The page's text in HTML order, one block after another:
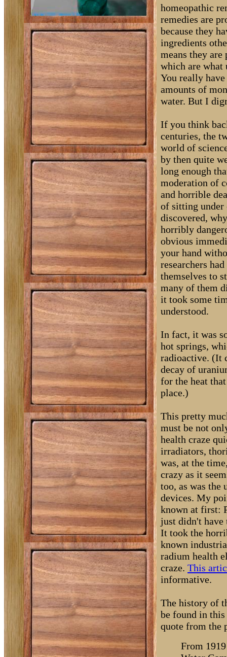
homeopathic
remedies are
because they
ingredients
means they
which are what
You really
amounts of
water. But I
If you think
centuries, the
world of
by then quite
long enough
moderation of
and horrible
of sitting under
discovered,
horribly
obvious
your hand
researchers
themselves to
many of them
it took some
understood.
In fact, it was
hot springs,
radioactive. (It
decay of
for the heat
place.)
This pretty
must be not
health craze
irradiators,
was, at the
crazy as it
too, as was the
devices. My
known at first:
just didn't
It took the
known
radium health
craze. This
informative.
The history of
be found in this
quote from the
From